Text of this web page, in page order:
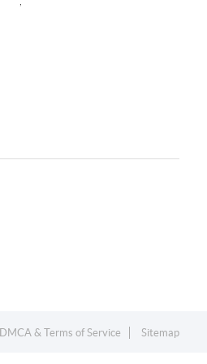
DMCA & Terms of Service Sitemap